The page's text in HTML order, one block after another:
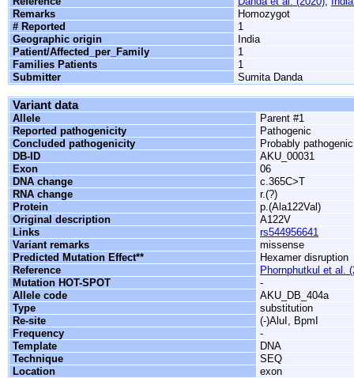
Remarks
Homozygot
# Reported
1
Geographic origin
India
Patient/Affected_per_Family
1
Families Patients
1
Submitter
Sumita Danda
Variant data
Allele
Parent #1
Reported pathogenicity
Pathogenic
Concluded pathogenicity
Probably pathogenic
DB-ID
AKU_00031
Exon
06
DNA change
c.365C>T
RNA change
r.(?)
Protein
p.(Ala122Val)
Original description
A122V
Links
rs544956641
Variant remarks
missense
Predicted Mutation Effect**
Hexamer disruption
Reference
Phornphutkul et al.
Mutation HOT-SPOT
-
Allele code
AKU_DB_404a
Type
substitution
Re-site
(-)AluI, BpmI
Frequency
-
Template
DNA
Technique
SEQ
Location
exon